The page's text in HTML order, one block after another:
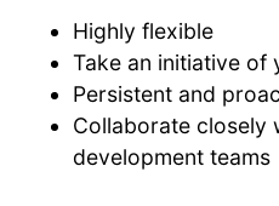
Highly flexible
Take an initiative of
Persistent and
Collaborate closely
development teams